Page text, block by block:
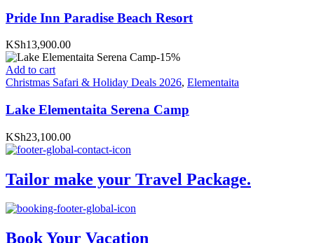
Pride Inn Paradise Beach Resort
KSh13,900.00
-15%
Add to cart
Christmas Safari & Holiday Deals 2026, Elementaita
Lake Elementaita Serena Camp
KSh23,100.00
Tailor make your Travel Package.
Book Your Vacation